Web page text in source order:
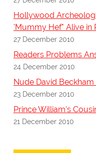
Hollywood
'Mummy Hef" Alive in
27 December 2010
Readers Problems
24 December 2010
Nude David Beckham
23 December 2010
Prince William's
21 December 2010